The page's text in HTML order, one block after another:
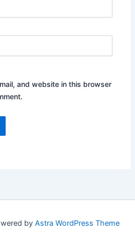
and website in this browser
by Astra WordPress Theme